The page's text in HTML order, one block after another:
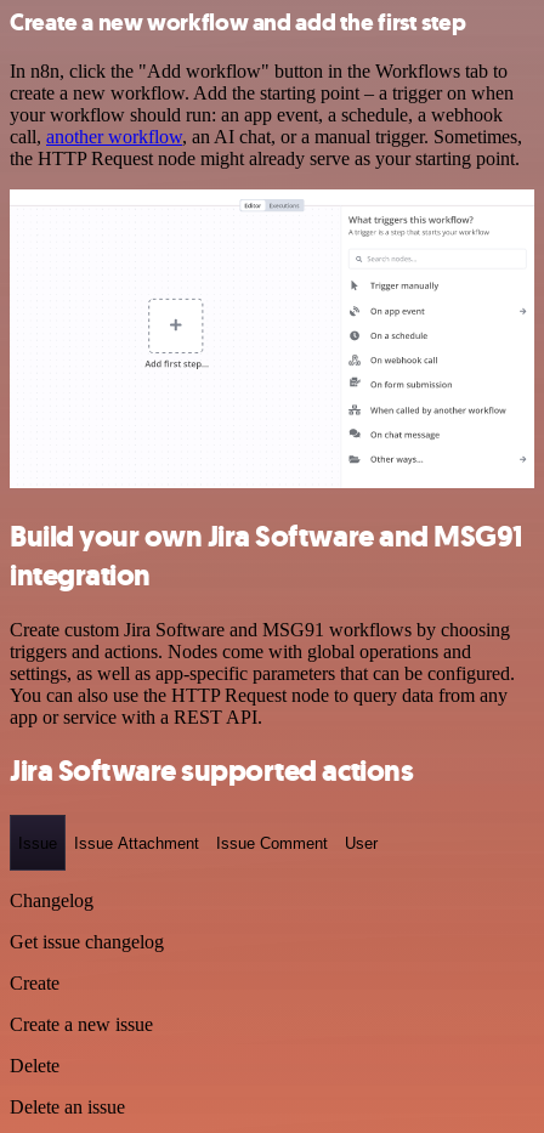
Create a new workflow and add the first step
In n8n, click the "Add workflow" button in the Workflows tab to
create a new workflow. Add the starting point – a trigger on when
your workflow should run: an app event, a schedule, a webhook
call, another workflow, an AI chat, or a manual trigger. Sometimes,
the HTTP Request node might already serve as your starting point.
Build your own Jira Software and MSG91
integration
Create custom Jira Software and MSG91 workflows by choosing
triggers and actions. Nodes come with global operations and
settings, as well as app-specific parameters that can be configured.
You can also use the HTTP Request node to query data from any
app or service with a REST API.
Jira Software supported actions
Issue Issue Attachment Issue Comment User
Changelog
Get issue changelog
Create
Create a new issue
Delete
Delete an issue